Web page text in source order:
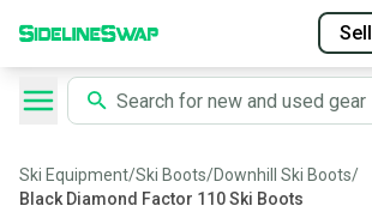
Sell
Ski Equipment/Ski Boots/Downhill Ski Boots/
Black Diamond Factor 110 Ski Boots